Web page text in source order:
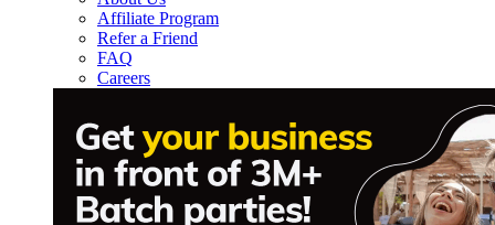
Affiliate Program
Refer a Friend
FAQ
Careers